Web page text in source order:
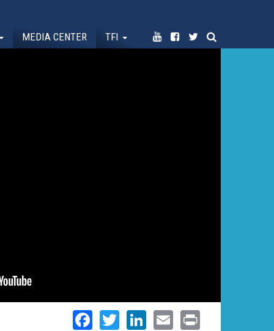
MEDIA CENTER TFI
Facebook
TwitterLinkedIn
Email